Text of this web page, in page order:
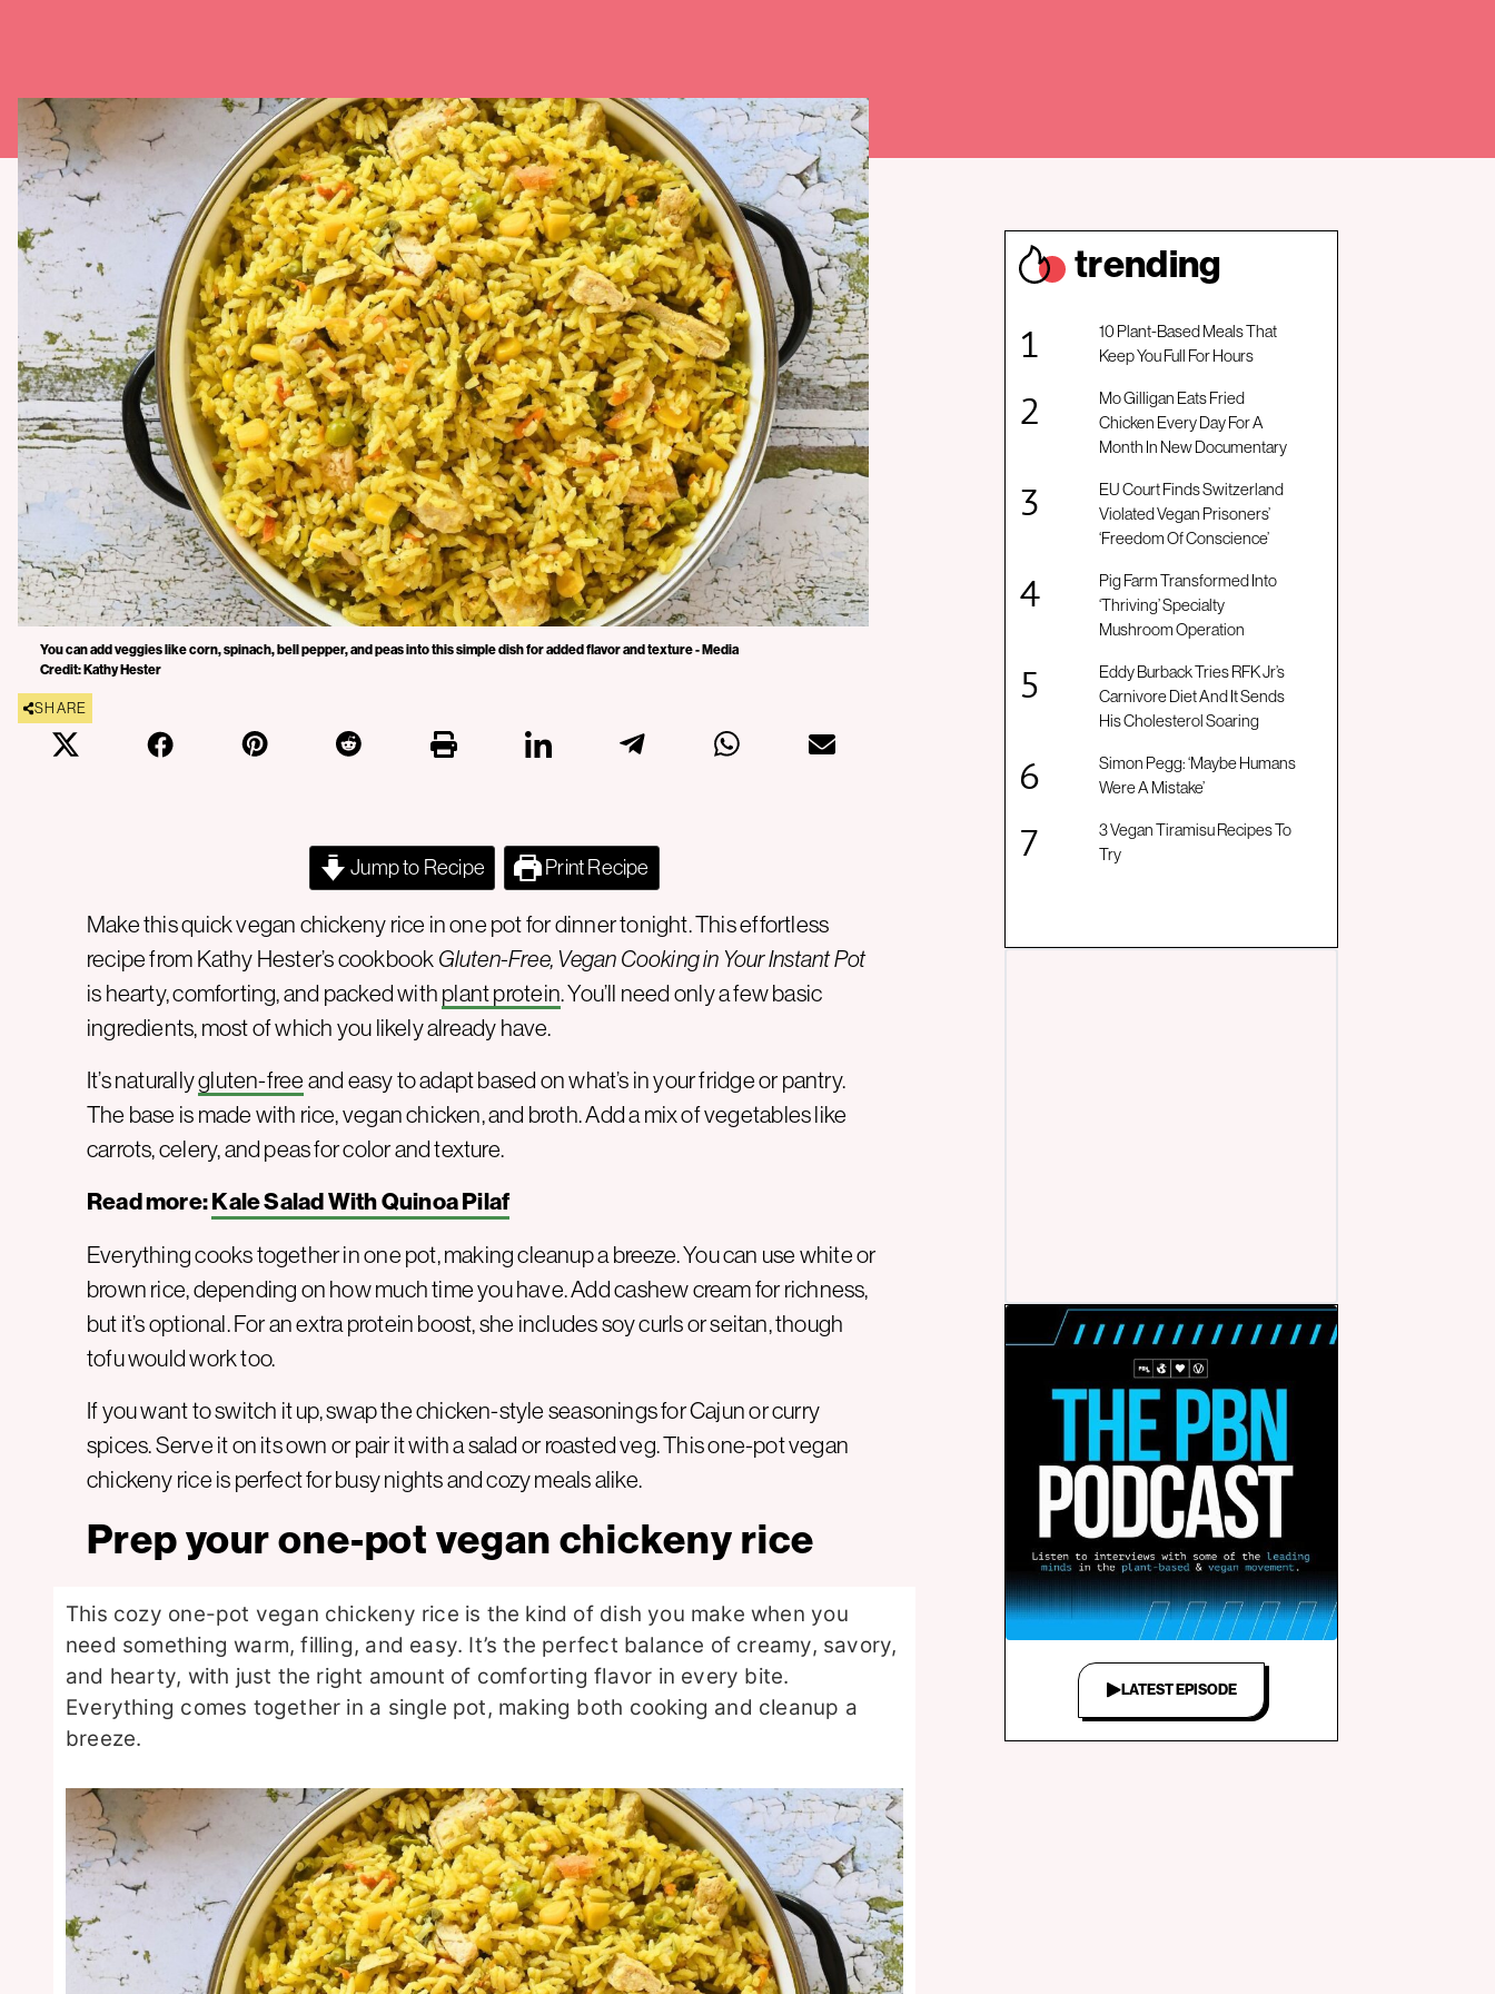
You can add veggies like corn, spinach, bell pepper, and peas into this simple dish for added flavor and texture - Media
Credit: Kathy Hester
SHARE
Jump to Recipe Print Recipe
Make this quick vegan chickeny rice in one pot for dinner tonight. This effortless
recipe from Kathy Hester’s cookbook Gluten-Free, Vegan Cooking in Your Instant Pot
is hearty, comforting, and packed with plant protein. You’ll need only a few basic
ingredients, most of which you likely already have.
It’s naturallygluten-free and easy to adapt based on what’s in your fridge or pantry.
The base is made with rice, vegan chicken, and broth. Add a mix of vegetables like
carrots, celery, and peas for color and texture.
Read more:Kale Salad With Quinoa Pilaf
Everything cooks together in one pot, making cleanup a breeze. You can use white or
brown rice, depending on how much time you have. Add cashew cream for richness,
but it’s optional. For an extra protein boost, she includes soy curls or seitan, though
tofu would work too.
If you want to switch it up, swap the chicken-style seasonings for Cajun or curry
spices. Serve it on its own or pair it with a salad or roasted veg. This one-pot vegan
chickeny rice is perfect for busy nights and cozy meals alike.
Prep your one-pot vegan chickeny rice
This cozy one-pot vegan chickeny rice is the kind of dish you make when you
need something warm, filling, and easy. It’s the perfect balance of creamy, savory,
and hearty, with just the right amount of comforting flavor in every bite.
Everything comes together in a single pot, making both cooking and cleanup a
breeze.
trending
10 Plant-Based Meals That
Keep You Full For Hours
Mo Gilligan Eats Fried
Chicken Every Day For A
Month In New Documentary
EU Court Finds Switzerland
Violated Vegan Prisoners’
‘Freedom Of Conscience’
Pig Farm Transformed Into
‘Thriving’ Specialty
Mushroom Operation
Eddy Burback Tries RFK Jr’s
Carnivore Diet And It Sends
His Cholesterol Soaring
Simon Pegg: ‘Maybe Humans
Were A Mistake’
3 Vegan Tiramisu Recipes To
Try
LATEST EPISODE